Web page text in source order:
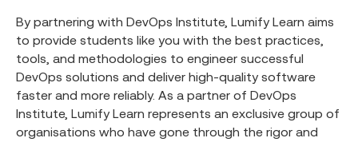
By partnering with DevOps Institute, Lumify Learn aims
to provide students like you with the best practices,
tools, and methodologies to engineer successful
DevOps solutions and deliver high-quality software
faster and more reliably. As a partner of DevOps
Institute, Lumify Learn represents an exclusive group of
organisations who have gone through the rigor and